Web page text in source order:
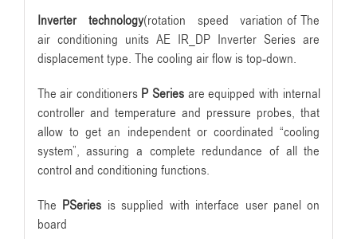
Inverter technology(rotation speed variation of The
air conditioning units AE IR_DP Inverter Series are
displacement type. The cooling air flow is top-down.
The air conditioners P Series are equipped with internal
controller and temperature and pressure probes, that
allow to get an independent or coordinated “cooling
system”, assuring a complete redundance of all the
control and conditioning functions.
The PSeries is supplied with interface user panel on
board